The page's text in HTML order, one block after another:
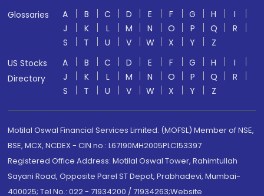
Glossaries
A B C D E F G H
I
J
K L M N O P Q
R
S
T U V W X Y
Z
US Stocks
Directory
A B C D E F G H
I
J
K L M N O P Q
R
S
T U V W X Y Z
Motilal Oswal Financial Services Limited. (MOFSL) Member of NSE,
BSE, MCX, NCDEX - CIN no.: L67190MH2005PLC153397
Registered Office Address: Motilal Oswal Tower, Rahimtullah
Sayani Road, Opposite Parel ST Depot, Prabhadevi, Mumbai-
400025; Tel No.: 022 - 71934200 / 71934263;Website